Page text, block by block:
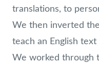
translations, to
We then inverted
teach an English
We worked through